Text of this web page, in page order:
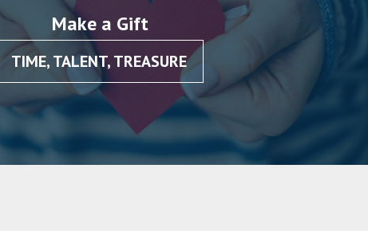
Make a Gift
TIME, TALENT, TREASURE